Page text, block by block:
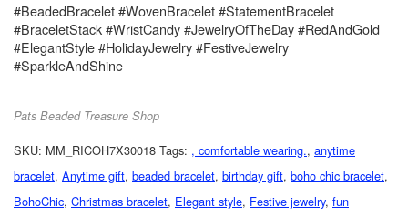
#BeadedBracelet #WovenBracelet #StatementBracelet
#BraceletStack #WristCandy #JewelryOfTheDay #RedAndGold
#ElegantStyle #HolidayJewelry #FestiveJewelry
#SparkleAndShine
Pats Beaded Treasure Shop
SKU: MM_RICOH7X30018 Tags: , comfortable wearing., anytime
bracelet, Anytime gift, beaded bracelet, birthday gift, boho chic bracelet,
BohoChic, Christmas bracelet, Elegant style, Festive jewelry, fun